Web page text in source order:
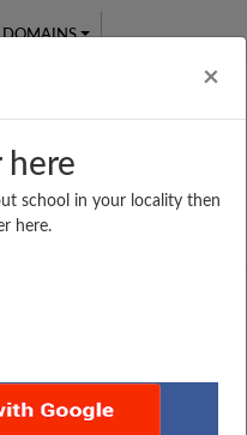
×
here
school in your locality then
here.
DOMAINS
Test Series
PUBLIC SCHOOL,...